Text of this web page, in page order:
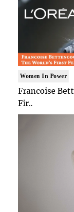
Women In Power
Francoise
Fir..